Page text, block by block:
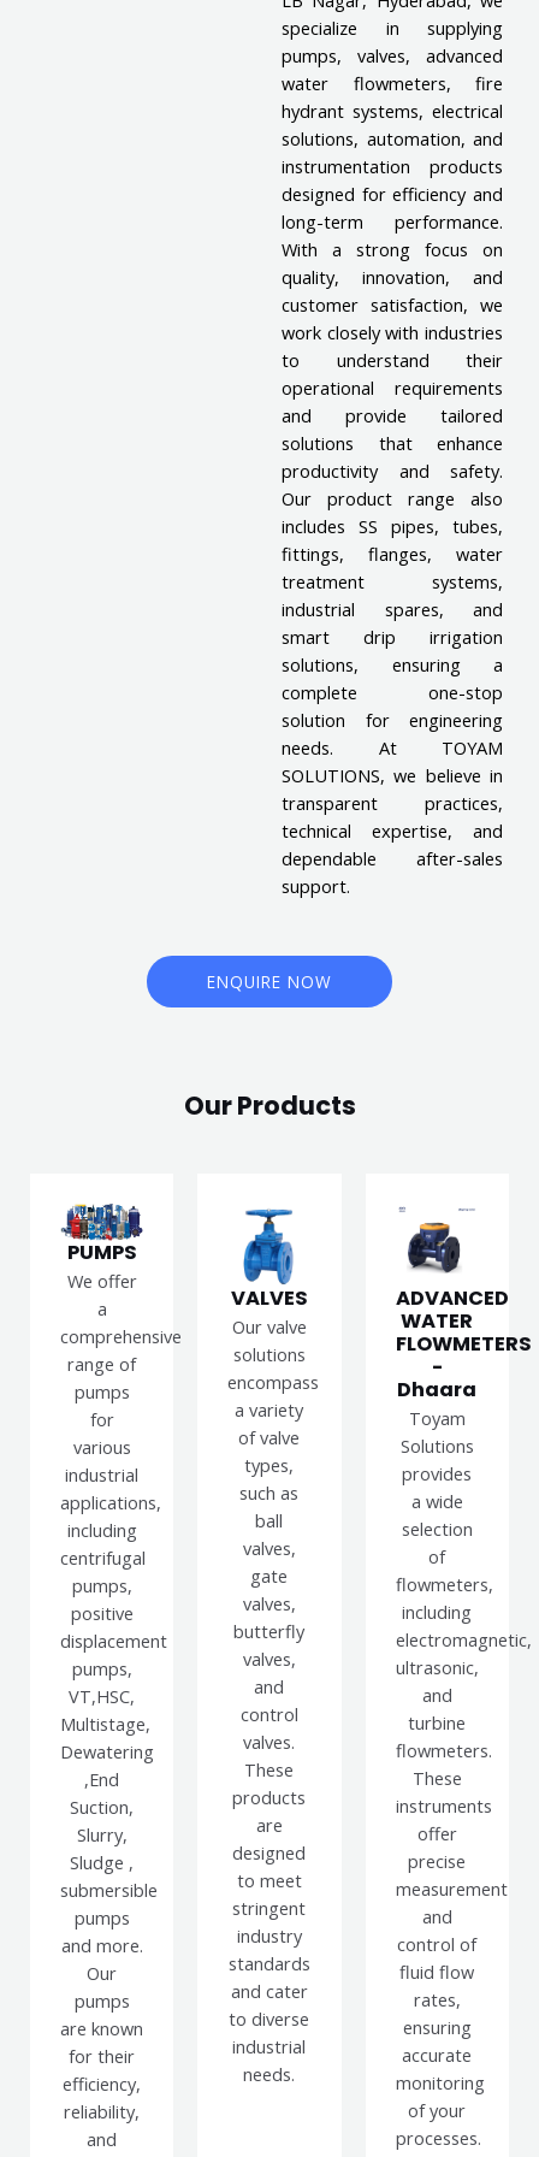
specialize in supplying
pumps, valves, advanced
water flowmeters, fire
hydrant systems, electrical
solutions, automation, and
instrumentation products
designed for efficiency and
long-term performance.
With a strong focus on
quality, innovation, and
customer satisfaction, we
work closely with industries
to understand their
operational requirements
and provide tailored
solutions that enhance
productivity and safety.
Our product range also
includes SS pipes, tubes,
fittings, flanges, water
treatment systems,
industrial spares, and
smart drip irrigation
solutions, ensuring a
complete one-stop
solution for engineering
needs. At TOYAM
SOLUTIONS, we believe in
transparent practices,
technical expertise, and
dependable after-sales
support.
ENQUIRE NOW
Our Products
PUMPS
We offer
a
comprehensive
range of
pumps
for
various
industrial
applications,
including
centrifugal
pumps,
positive
displacement
pumps,
VT,HSC,
Multistage,
Dewatering
,End
Suction,
Slurry,
Sludge ,
submersible
pumps
and more.
Our
pumps
are known
for their
efficiency,
reliability,
and
VALVES
Our valve
solutions
encompass
a variety
of valve
types,
such as
ball
valves,
gate
valves,
butterfly
valves,
and
control
valves.
These
products
are
designed
to meet
stringent
industry
standards
and cater
to diverse
industrial
needs.
ADVANCED
WATER
FLOWMETERS
-
Dhaara
Toyam
Solutions
provides
a wide
selection
of
flowmeters,
including
electromagnetic,
ultrasonic,
and
turbine
flowmeters.
These
instruments
offer
precise
measurement
and
control of
fluid flow
rates,
ensuring
accurate
monitoring
of your
processes.